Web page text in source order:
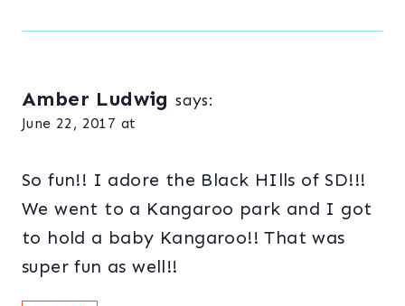
Amber Ludwig says:
June 22, 2017 at
So fun!! I adore the Black HIlls of SD!!!
We went to a Kangaroo park and I got
to hold a baby Kangaroo!! That was
super fun as well!!